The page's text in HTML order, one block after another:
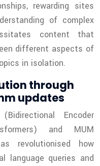
rewarding sites
of complex
content that
different aspects of
in isolation.
through
updates
Encoder
and MUM
revolutionised how
language queries and